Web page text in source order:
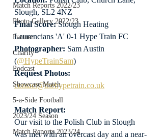
Match Reports 2022/23
Photo Gallery 2022/23
Partner
Charity
Podcast
Showcase Match
5-a-Side Football
2023/24 Season
Match Reports 2023/24
Slough, SL2 4NZ
Final Score: Slough Heating
Laurencians 'A' 0-1 Hype Train FC
Photographer: Sam Austin
(@HypeTrainSam)
Request Photos:
contact@thehypetrain.co.uk
Match Report:
Our visit to the Polish Club in Slough
was met with an overcast day and a near-